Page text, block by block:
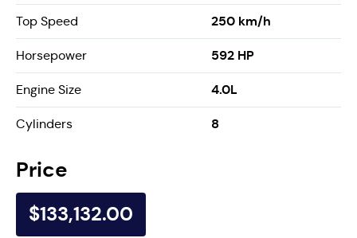
Top Speed 250 km/h
Horsepower 592 HP
Engine Size 4.0L
Cylinders 8
Price
$133,132.00